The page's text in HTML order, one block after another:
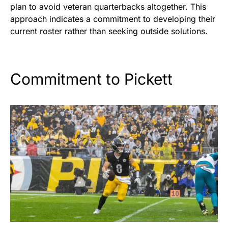
plan to avoid veteran quarterbacks altogether. This
approach indicates a commitment to developing their
current roster rather than seeking outside solutions.
Commitment to Pickett